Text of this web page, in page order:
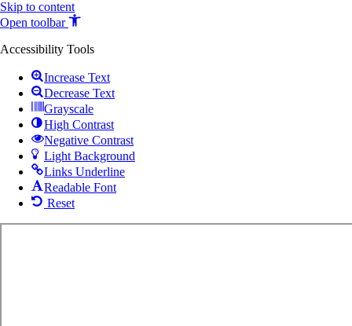
Skip to content
Open toolbar
Accessibility Tools
Increase Text
Decrease Text
Grayscale
High Contrast
Negative Contrast
Light Background
Links Underline
Readable Font
Reset